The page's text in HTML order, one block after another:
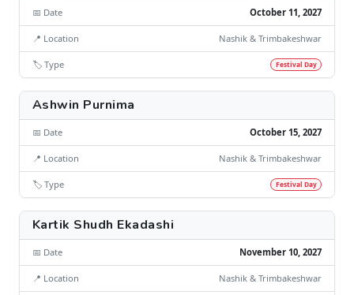
📅 Date October 11, 2027
📍 Location Nashik & Trimbakeshwar
🏷️ Type Festival Day
Ashwin Purnima
📅 Date October 15, 2027
📍 Location Nashik & Trimbakeshwar
🏷️ Type Festival Day
Kartik Shudh Ekadashi
📅 Date November 10, 2027
📍 Location Nashik & Trimbakeshwar